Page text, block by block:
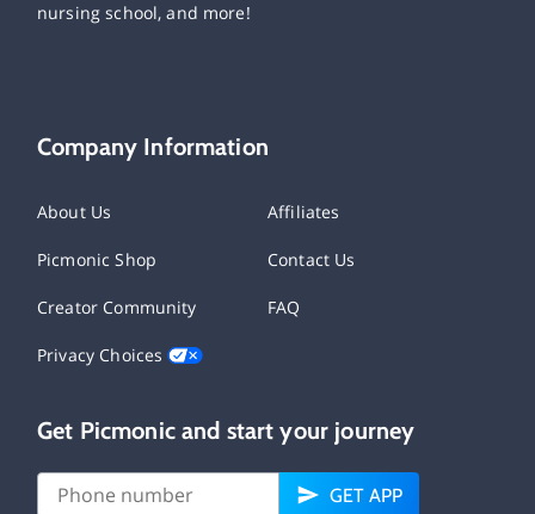
nursing school, and more!
Company Information
About Us Affiliates
Picmonic Shop Contact Us
Creator Community FAQ
Privacy Choices
Get Picmonic and start your journey
GET APP